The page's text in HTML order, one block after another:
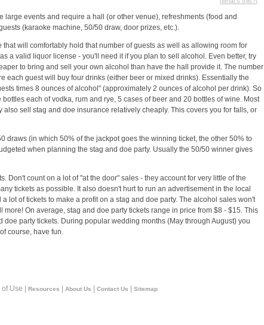
events and require a hall (or other venue), refreshments (food and
(karaoke machine, 50/50 draw, door prizes, etc.).
will comfortably hold that number of guests as well as allowing room for
a valid liquor license - you'll need it if you plan to sell alcohol. Even better, try
to bring and sell your own alcohol than have the hall provide it. The number
guest will buy four drinks (either beer or mixed drinks). Essentially the
times 8 ounces of alcohol" (approximately 2 ounces of alcohol per drink). So
each of vodka, rum and rye, 5 cases of beer and 20 bottles of wine. Most
sell stag and doe insurance relatively cheaply. This covers you for falls, or
draws (in which 50% of the jackpot goes the winning ticket, the other 50% to
when planning the stag and doe party. Usually the 50/50 winner gives
count on a lot of "at the door" sales - they account for very little of the
tickets as possible. It also doesn't hurt to run an advertisement in the local
lot of tickets to make a profit on a stag and doe party. The alcohol sales won't
On average, stag and doe party tickets range in price from $8 - $15. This
party tickets. During popular wedding months (May through August) you
course, have fun.
Use | Resources About Us Contact Us Sitemap